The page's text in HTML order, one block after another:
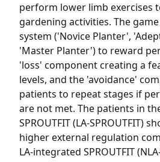
perform lower limb exercises
gardening activities. The
system ('Novice Planter',
'Master Planter') to reward
'loss' component creating a
levels, and the 'avoidance'
patients to repeat stages if
are not met. The patients in
SPROUTFIT (LA-SPROUTFIT)
higher external regulation
LA-integrated SPROUTFIT